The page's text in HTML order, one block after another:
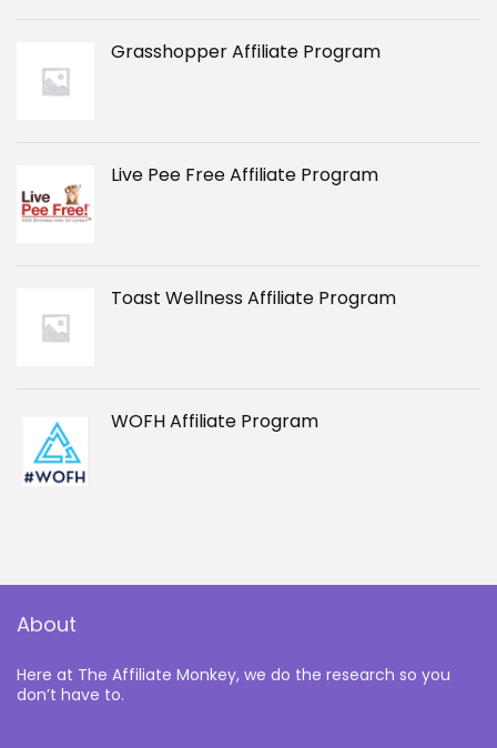
Grasshopper Affiliate Program
Live Pee Free Affiliate Program
Toast Wellness Affiliate Program
WOFH Affiliate Program
About
Here at The Affiliate Monkey, we do the research so you
don’t have to.